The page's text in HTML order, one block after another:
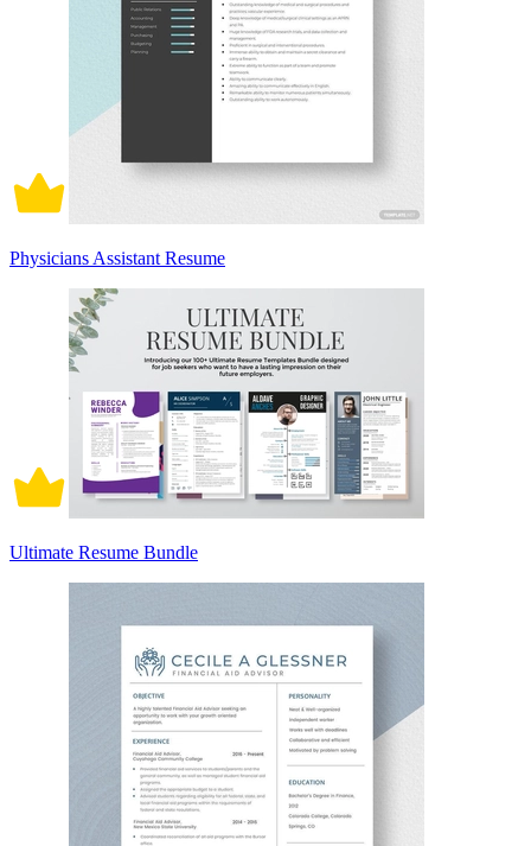
Physicians Assistant Resume
Ultimate Resume Bundle